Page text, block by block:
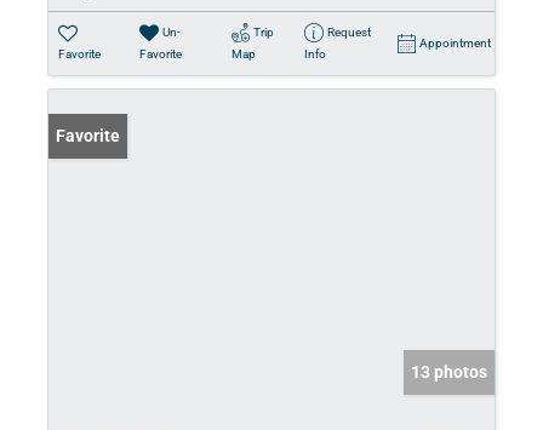
Favorite
Un-
Favorite
Trip
Map
Request
Info
Appointment
Favorite
13 photos